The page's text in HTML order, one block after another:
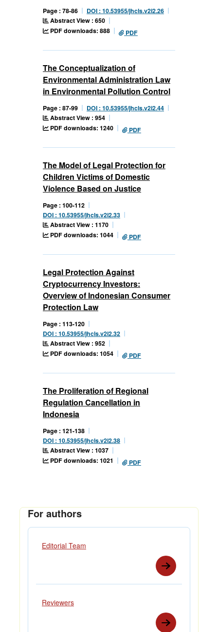
Page : 78-86
DOI : 10.53955/jhcls.v2i2.26
Abstract View : 650
PDF downloads: 888
PDF
The Conceptualization of
Environmental Administration Law
in Environmental Pollution Control
Page : 87-99
DOI : 10.53955/jhcls.v2i2.44
Abstract View : 954
PDF downloads: 1240
PDF
The Model of Legal Protection for
Children Victims of Domestic
Violence Based on Justice
Page : 100-112
DOI : 10.53955/jhcls.v2i2.33
Abstract View : 1170
PDF downloads: 1044
PDF
Legal Protection Against
Cryptocurrency Investors:
Overview of Indonesian Consumer
Protection Law
Page : 113-120
DOI : 10.53955/jhcls.v2i2.32
Abstract View : 952
PDF downloads: 1054
PDF
The Proliferation of Regional
Regulation Cancellation in
Indonesia
Page : 121-138
DOI : 10.53955/jhcls.v2i2.38
Abstract View : 1037
PDF downloads: 1021
PDF
For authors
Editorial Team
Reviewers